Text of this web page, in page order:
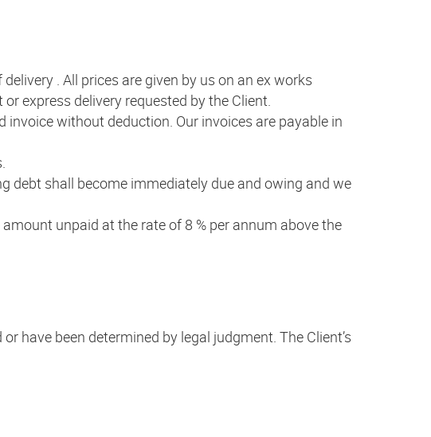
. All prices are given by us on an ex works
express delivery requested by the Client.
without deduction. Our invoices are payable in
debt shall become immediately due and owing and we
unpaid at the rate of 8 % per annum above the
have been determined by legal judgment. The Client’s